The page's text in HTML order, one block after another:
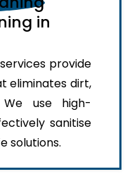
in
provide
eliminates dirt,
use high-
sanitise
solutions.